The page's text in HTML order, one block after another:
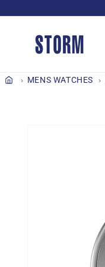
content
MENS WATCHES